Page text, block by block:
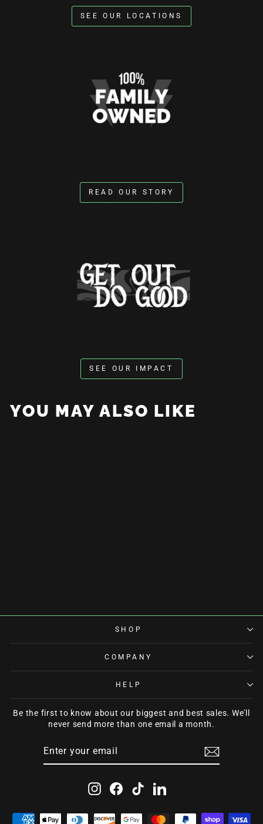
SEE OUR LOCATIONS
READ OUR STORY
SEE OUR IMPACT
YOU MAY ALSO LIKE
SHOP
COMPANY
HELP
Be the first to know about our biggest and best sales. We'll
never send more than one email a month.
InstagramFacebook
TikTokLinkedIn